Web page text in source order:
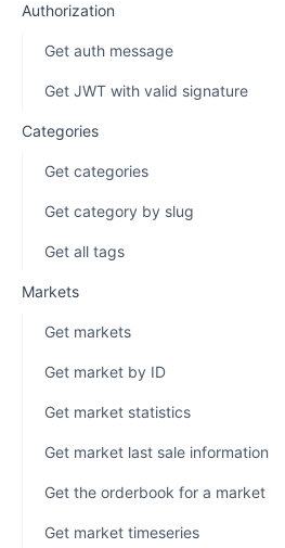
Authorization
Get auth message
Get JWT with valid signature
Categories
Get categories
Get category by slug
Get all tags
Markets
Get markets
Get market by ID
Get market statistics
Get market last sale information
Get the orderbook for a market
Get market timeseries